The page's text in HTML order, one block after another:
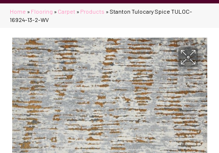
Home » Flooring » Carpet » Products » Stanton Tulocary Spice TULOC-
16924-13-2-WV